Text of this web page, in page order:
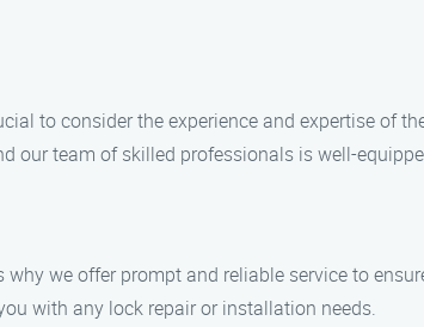
to consider the experience and expertise of
our team of skilled professionals is well-
we offer prompt and reliable service to
with any lock repair or installation needs.